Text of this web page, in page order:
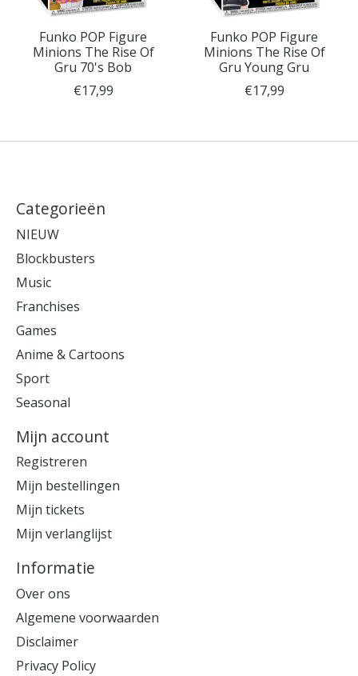
Funko POP Figure
Minions The Rise Of
Gru 70's Bob
€17,99
Funko POP Figure
Minions The Rise Of
Gru Young Gru
€17,99
Categorieën
NIEUW
Blockbusters
Music
Franchises
Games
Anime & Cartoons
Sport
Seasonal
Mijn account
Registreren
Mijn bestellingen
Mijn tickets
Mijn verlanglijst
Informatie
Over ons
Algemene voorwaarden
Disclaimer
Privacy Policy